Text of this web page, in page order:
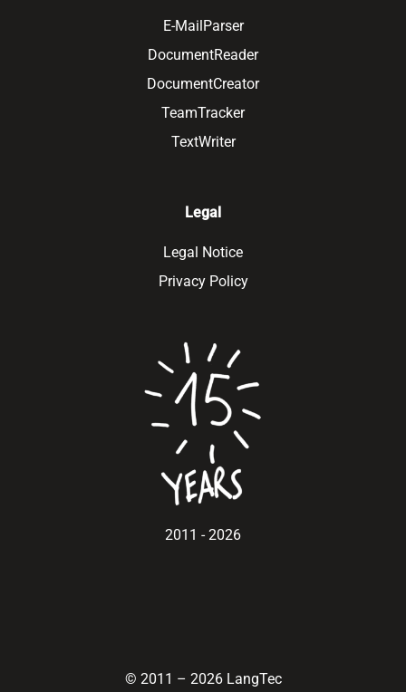
E-MailParser
DocumentReader
DocumentCreator
TeamTracker
TextWriter
Legal
Legal Notice
Privacy Policy
2011 - 2026
© 2011 – 2026 LangTec